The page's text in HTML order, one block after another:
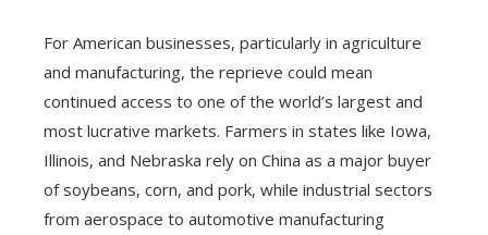
For American businesses, particularly in agriculture
and manufacturing, the reprieve could mean
continued access to one of the world’s largest and
most lucrative markets. Farmers in states like Iowa,
Illinois, and Nebraska rely on China as a major buyer
of soybeans, corn, and pork, while industrial sectors
from aerospace to automotive manufacturing